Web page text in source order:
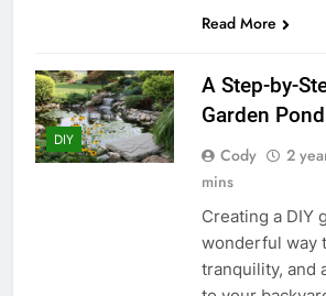
Read More
DIY
A Step-by-
Garden Pond
Cody 2
mins
Creating a DIY
wonderful way
tranquility, and